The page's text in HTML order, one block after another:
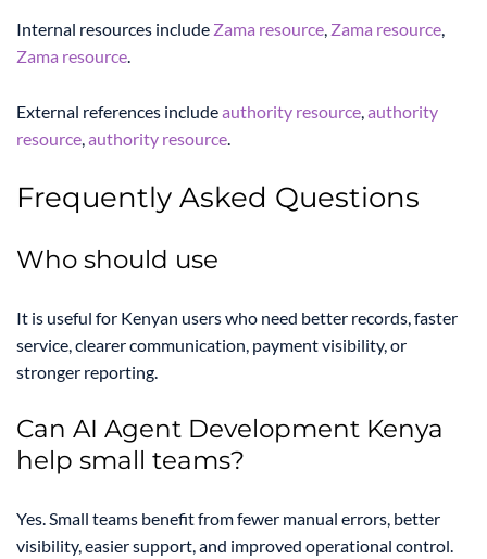
Internal resources include Zama resource, Zama resource,
Zama resource.
External references includeauthority resource,authority
resource,authority resource.
Frequently Asked Questions
Who should use
It is useful for Kenyan users who need better records, faster
service, clearer communication, payment visibility, or
stronger reporting.
Can AI Agent Development Kenya
help small teams?
Yes. Small teams benefit from fewer manual errors, better
visibility, easier support, and improved operational control.